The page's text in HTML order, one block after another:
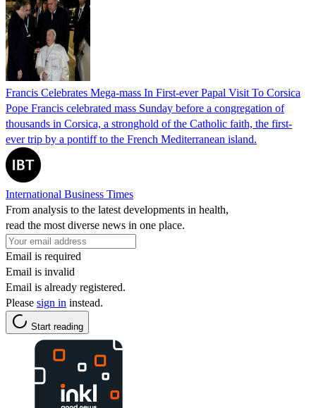
Francis Celebrates Mega-mass In First-ever Papal Visit To Corsica
Pope Francis celebrated mass Sunday before a congregation of
thousands in Corsica, a stronghold of the Catholic faith, the first-
ever trip by a pontiff to the French Mediterranean island.
International Business Times
From analysis to the latest developments in health,
read the most diverse news in one place.
Email is required
Email is invalid
Email is already registered.
Please sign in instead.
Start reading